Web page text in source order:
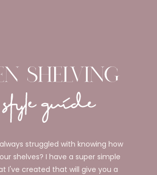
struggled with knowing how
shelves? I have a super simple
I've created that will give you a